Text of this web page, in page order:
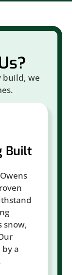
build, we
Built
snow,
a